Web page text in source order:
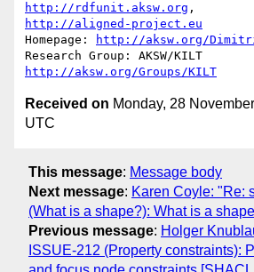
http://rdfunit.aksw.org
http://aligned-project.eu
Homepage:
http://aksw.org/
http://aksw.org/Groups/KILT
Received on Monday, 28
UTC
This message: Message body
Next message: Karen Coyle: "Re:
(What is a shape?): What is a
Previous message: Holger
ISSUE-212 (Property constraints):